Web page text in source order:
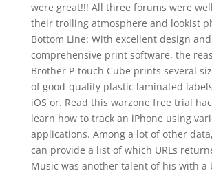
were great!!! All three forums were
their trolling atmosphere and lookist
Bottom Line: With excellent design and
comprehensive print software, the
Brother P-touch Cube prints several
of good-quality plastic laminated
iOS or. Read this warzone free trial
learn how to track an iPhone using
applications. Among a lot of other
can provide a list of which URLs
Music was another talent of his with a